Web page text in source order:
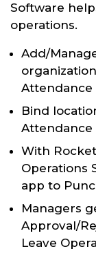
Software
operations.
Add/
Attendance
Bind
Attendance
With
Operations
app to
Managers
Approval/
Leave